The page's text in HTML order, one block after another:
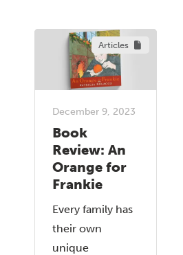
Articles
December 9, 2023
Book
Review: An
Orange for
Frankie
Every family has
their own
unique